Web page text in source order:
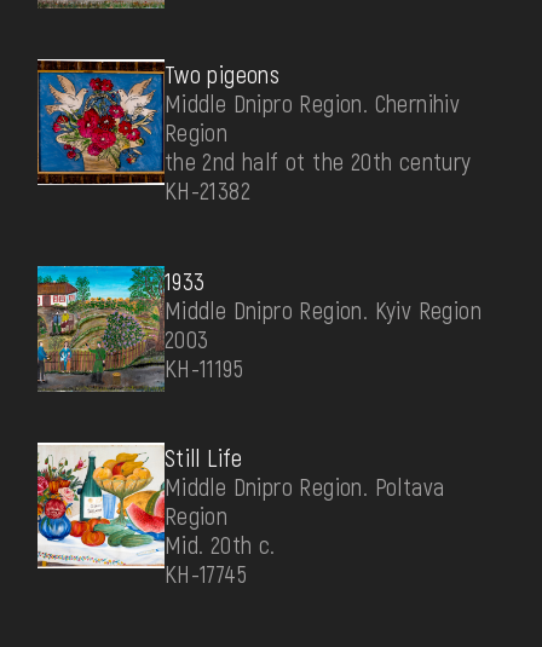
Two pigeons
Middle Dnipro Region. Chernihiv
Region
the 2nd half ot the 20th century
КН-21382
1933
Middle Dnipro Region. Kyiv Region
2003
КН-11195
Still Life
Middle Dnipro Region. Poltava
Region
Mid. 20th c.
КН-17745